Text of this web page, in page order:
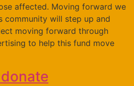
affected. Moving forward we
community will step up and
moving forward through
to help this fund move